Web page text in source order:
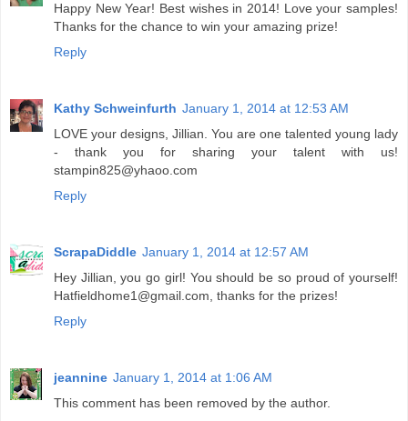
Happy New Year! Best wishes in 2014! Love your samples!
Thanks for the chance to win your amazing prize!
Reply
Kathy Schweinfurth January 1, 2014 at 12:53 AM
LOVE your designs, Jillian. You are one talented young lady
- thank you for sharing your talent with us!
stampin825@yhaoo.com
Reply
ScrapaDiddle January 1, 2014 at 12:57 AM
Hey Jillian, you go girl! You should be so proud of yourself!
Hatfieldhome1@gmail.com, thanks for the prizes!
Reply
jeannine January 1, 2014 at 1:06 AM
This comment has been removed by the author.